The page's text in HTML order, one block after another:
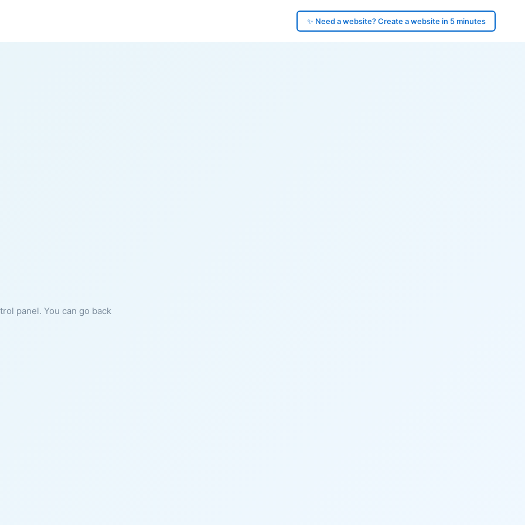
✨ Need a website? Create a website in 5 minutes
panel. You can go back